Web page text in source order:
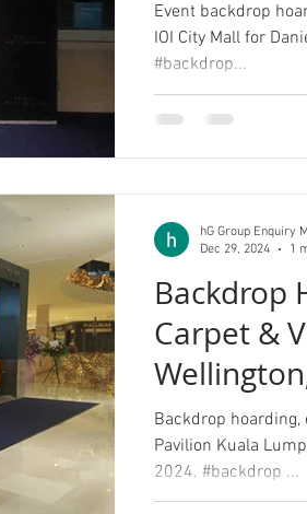
Event backdrop
IOI City Mall for
#backdrop...
Backdrop
Carpet &
Lumpur
Backdrop
Pavilion Kuala
2024. #backdrop ...
hG Group Enquiry
Dec 29, 2024
1